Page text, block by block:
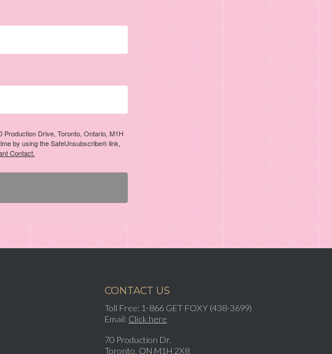
Drive, Toronto, Ontario, M1H
by using the SafeUnsubscribe® link,
Contact.
CONTACT US
Toll Free: 1-866 GET FOXY (438-3699)
Email: Click here
70 Production Dr.
Toronto, ON M1H 2X8